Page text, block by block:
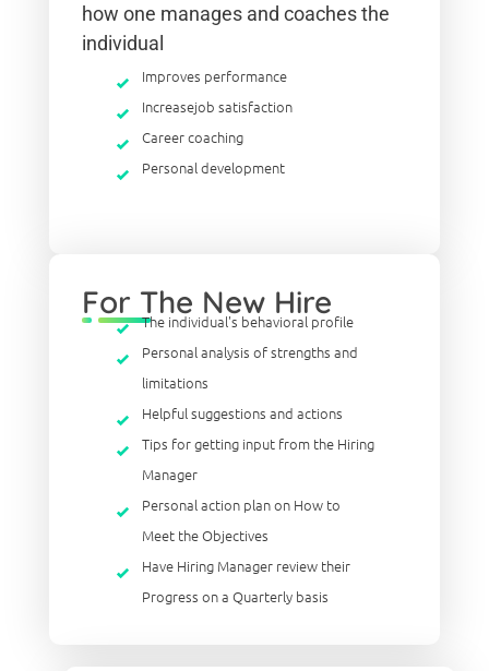
how one manages and coaches the
individual
Improves performance
Increasejob satisfaction
Career coaching
Personal development
For The New Hire
The individual's behavioral profile
Personal analysis of strengths and
limitations
Helpful suggestions and actions
Tips for getting input from the Hiring
Manager
Personal action plan on How to
Meet the Objectives
Have Hiring Manager review their
Progress on a Quarterly basis